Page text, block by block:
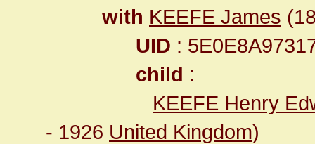
with KEEFE James
UID :
child :
KEEFE Henry
- 1926 United Kingdom)